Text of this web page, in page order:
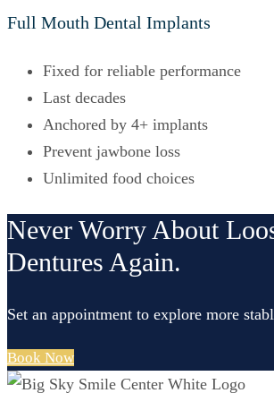
Full Mouth Dental Implants
Fixed for reliable performance
Last decades
Anchored by 4+ implants
Prevent jawbone loss
Unlimited food choices
Never Worry About
Dentures Again.
Set an appointment to explore more
Book Now